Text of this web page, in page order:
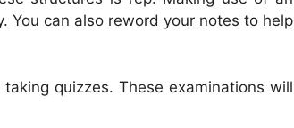
You can also reword your notes to help
quizzes. These examinations will